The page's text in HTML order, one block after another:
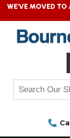
WE'VE MOVED TO